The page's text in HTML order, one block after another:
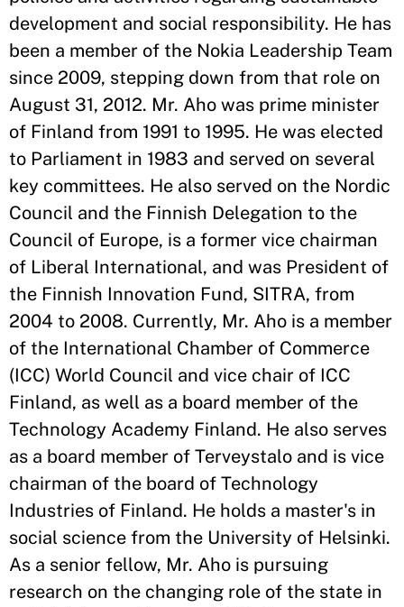
development and social responsibility. He has
been a member of the Nokia Leadership Team
since 2009, stepping down from that role on
August 31, 2012. Mr. Aho was prime minister
of Finland from 1991 to 1995. He was elected
to Parliament in 1983 and served on several
key committees. He also served on the Nordic
Council and the Finnish Delegation to the
Council of Europe, is a former vice chairman
of Liberal International, and was President of
the Finnish Innovation Fund, SITRA, from
2004 to 2008. Currently, Mr. Aho is a member
of the International Chamber of Commerce
(ICC) World Council and vice chair of ICC
Finland, as well as a board member of the
Technology Academy Finland. He also serves
as a board member of Terveystalo and is vice
chairman of the board of Technology
Industries of Finland. He holds a master's in
social science from the University of Helsinki.
As a senior fellow, Mr. Aho is pursuing
research on the changing role of the state in